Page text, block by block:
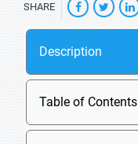
SHARE
Description
Table of Contents